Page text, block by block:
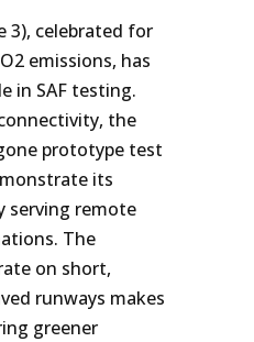
3), celebrated for
emissions, has
in SAF testing.
the
prototype test
its
serving remote
The
on short,
runways makes
greener